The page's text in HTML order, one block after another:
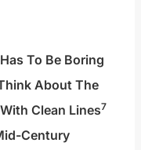
To Be Boring
About The
Clean Lines7
Century